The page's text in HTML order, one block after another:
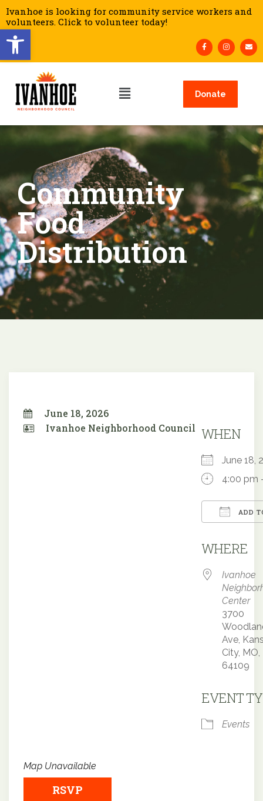
Open toolbar
Ivanhoe is looking for community service workers and
volunteers. Click to volunteer today!
Donate
Community
Food
Distribution
June 18, 2026
Ivanhoe Neighborhood Council WHEN
June
4:00 pm
ADD
WHERE
Ivanhoe
Center
3700
Ave,
City, MO,
64109
EVENT
Events
Map Unavailable
RSVP